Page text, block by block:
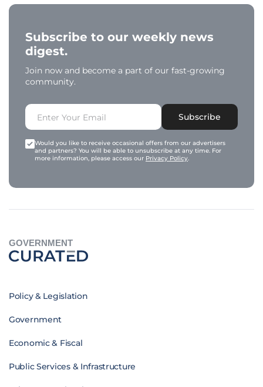
Subscribe to our weekly news
digest.
Join now and become a part of our fast-growing
community.
Subscribe
Would you like to receive occasional offers from our advertisers
and partners? You will be able to unsubscribe at any time. For
more information, please access our Privacy Policy.
GOVERNMENT
Policy & Legislation
Government
Economic & Fiscal
Public Services & Infrastructure